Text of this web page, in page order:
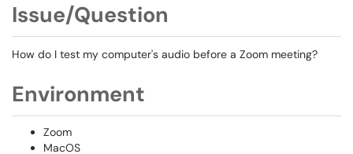
Issue/Question
How do I test my computer's audio before a Zoom meeting?
Environment
Zoom
MacOS